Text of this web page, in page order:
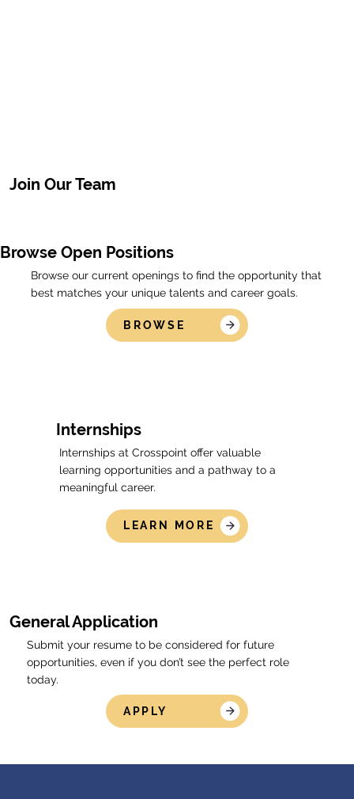
Join Our Team
Browse Open Positions
Browse our current openings to find the opportunity that
best matches your unique talents and career goals.
BROWSE
Internships
Internships at Crosspoint offer valuable
learning opportunities and a pathway to a
meaningful career.
LEARN MORE
General Application
Submit your resume to be considered for future
opportunities, even if you don’t see the perfect role
today.
APPLY